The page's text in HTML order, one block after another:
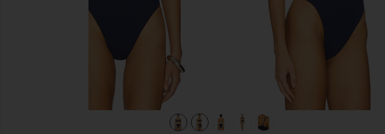
view 5 of 5 Alba Nissi Bikini Top in Firenze Sailboat view 1 of 5 Alba Nissi Bikini Top in Firenze Sailboat